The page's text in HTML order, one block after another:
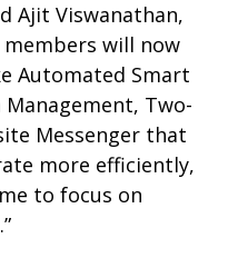
Ajit Viswanathan,
members will now
Automated Smart
Two-
Messenger that
more efficiently,
to focus on